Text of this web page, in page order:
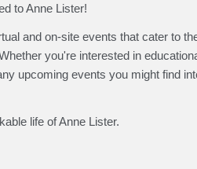
to Anne Lister!
and on-site events that cater to
you're interested in
upcoming events you might find
life of Anne Lister.